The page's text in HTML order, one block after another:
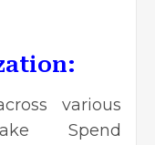
various
Spend